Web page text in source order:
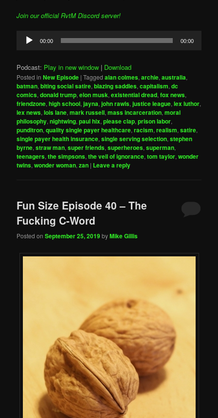
Join our official RvtM Discord server!
Audio
Player
00:00 00:00
Podcast: Play in new window | Download
Posted in New Episode |Tagged alan colmes,archie,australia,
batman,biting social satire,blazing saddles,capitalism,dc
comics,donald trump,elon musk,existential dread,fox news,
friendzone,high school,jayna,john rawls,justice league,lex luthor,
lex news,lois lane,mark russell,mass incarceration,moral
philosophy,nightwing,paul hix,please clap,prison labor,
punditron,quality single payer healthcare,racism,realism,satire,
single payer health insurance,single serving selection,stephen
byrne,straw man,super friends,superheroes,superman,
teenagers,the simpsons,the veil of ignorance,tom taylor,wonder
twins,wonder woman,zan | Leave a reply
Fun Size Episode 40 – The
Fucking C-Word
Posted onSeptember 25, 2019byMike Gillis